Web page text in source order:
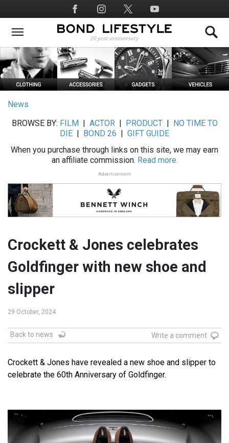
to
main
Social
Media
News
BROWSE BY: FILM ACTOR| PRODUCT|
NO TIME TO
DIE
BOND 26
GIFT GUIDE
When you purchase through links on this site, we may earn
an affiliate commission. Read more.
Advertisement
Crockett & Jones celebrates
Goldfinger with new shoe and
slipper
29 October, 2024
Back to news Write a comment
Crockett & Jones have revealed a new shoe and slipper to
celebrate the 60th Anniversary of Goldfinger.